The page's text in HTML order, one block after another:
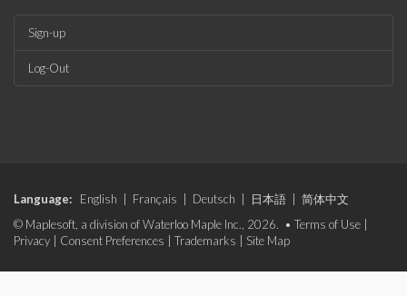
Sign-up
Log-Out
Language: English Français Deutsch 日本語
简体中文
© Maplesoft, a division of Waterloo Maple Inc., 2026. • Terms of Use
Privacy
Consent Preferences Trademarks Site Map